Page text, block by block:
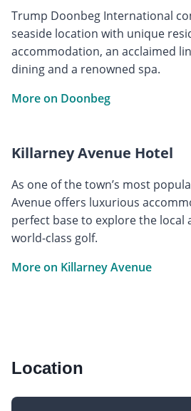
Trump Doonbeg International
seaside location with unique
accommodation, an acclaimed
dining and a renowned spa.
More on Doonbeg
Killarney Avenue Hotel
As one of the town’s most
Avenue offers luxurious
perfect base to explore the local
world-class golf.
More on Killarney Avenue
Location